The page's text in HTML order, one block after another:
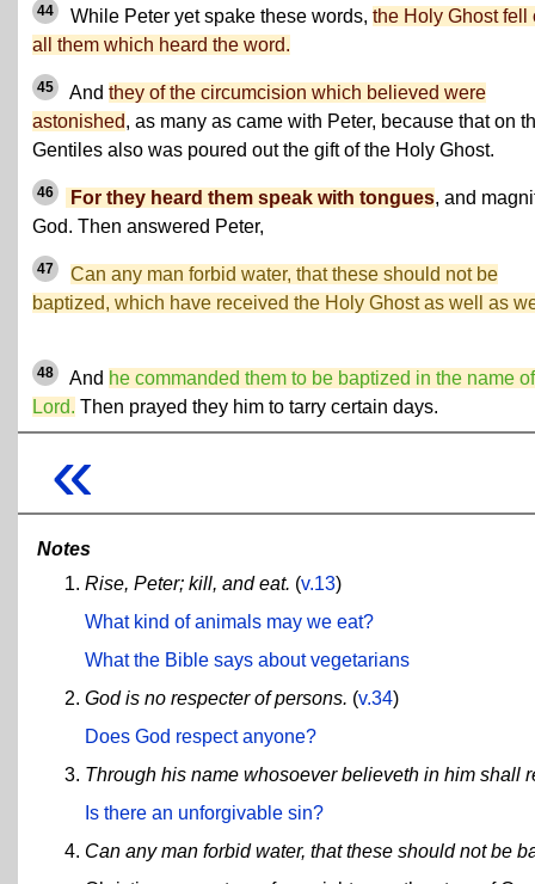
44 While Peter yet spake these words, the Holy Ghost fell
all them which heard the word.
45 And they of the circumcision which believed were
astonished, as many as came with Peter, because that on
Gentiles also was poured out the gift of the Holy Ghost.
46 For they heard them speak with tongues, and
God. Then answered Peter,
47
Can any man forbid water, that these should not be
baptized, which have received the Holy Ghost as well as
48 And he commanded them to be baptized in the name
Lord. Then prayed they him to tarry certain days.
«
Notes
Rise, Peter; kill, and eat. (v.13)
What kind of animals may we eat?
What the Bible says about vegetarians
God is no respecter of persons. (v.34)
Does God respect anyone?
Through his name whosoever believeth in him shall
Is there an unforgivable sin?
Can any man forbid water, that these should not be